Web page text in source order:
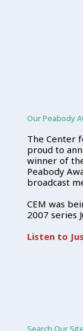
Our Peabody
The Center
proud to
winner of
Peabody
broadcast
CEM was
2007 series
Listen to
Search Our Site